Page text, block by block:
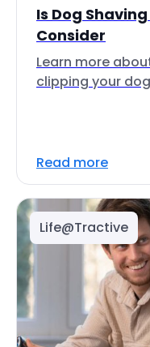
Is Dog
Consider
Learn more
clipping your
Read more
Life@Tractive